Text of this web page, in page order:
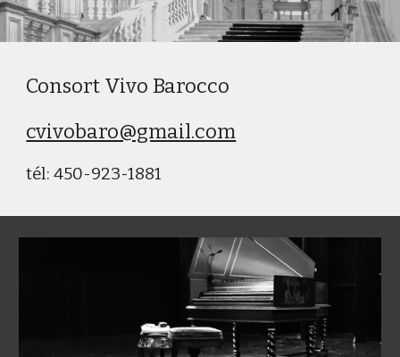
Consort Vivo Barocco
cvivobaro@gmail.com
tél: 450-923-1881